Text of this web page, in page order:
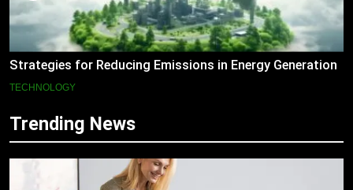
Strategies for Reducing Emissions in Energy Generation
TECHNOLOGY
Trending News